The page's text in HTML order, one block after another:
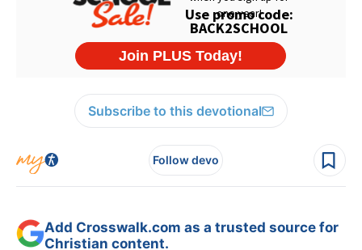
Subscribe to this devotional
Follow devo
Add Crosswalk.com as a trusted source for
Christian content.